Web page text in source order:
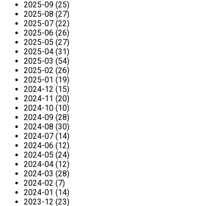
2025-09 (25)
2025-08 (27)
2025-07 (22)
2025-06 (26)
2025-05 (27)
2025-04 (31)
2025-03 (54)
2025-02 (26)
2025-01 (19)
2024-12 (15)
2024-11 (20)
2024-10 (10)
2024-09 (28)
2024-08 (30)
2024-07 (14)
2024-06 (12)
2024-05 (24)
2024-04 (12)
2024-03 (28)
2024-02 (7)
2024-01 (14)
2023-12 (23)